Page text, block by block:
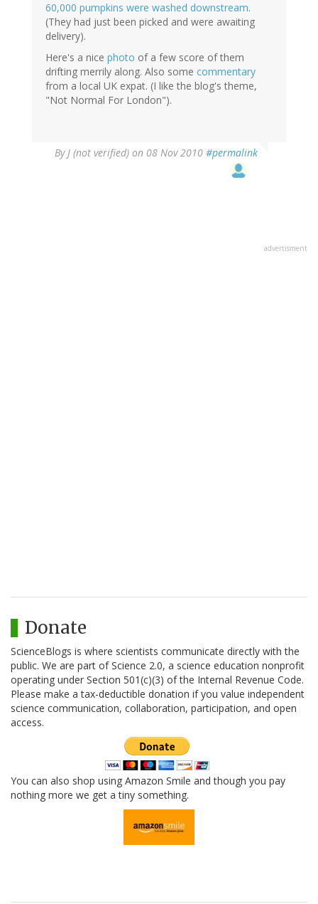
60,000 pumpkins were washed downstream.
(They had just been picked and were awaiting
delivery).
Here's a nice photo of a few score of them
drifting merrily along. Also some commentary
from a local UK expat. (I like the blog's theme,
"Not Normal For London").
ByJ (not verified) on 08 Nov 2010 #permalink
advertisment
Donate
ScienceBlogs is where scientists communicate directly with the
public. We are part of Science 2.0, a science education nonprofit
operating under Section 501(c)(3) of the Internal Revenue Code.
Please make a tax-deductible donation if you value independent
science communication, collaboration, participation, and open
access.
You can also shop using Amazon Smile and though you pay
nothing more we get a tiny something.